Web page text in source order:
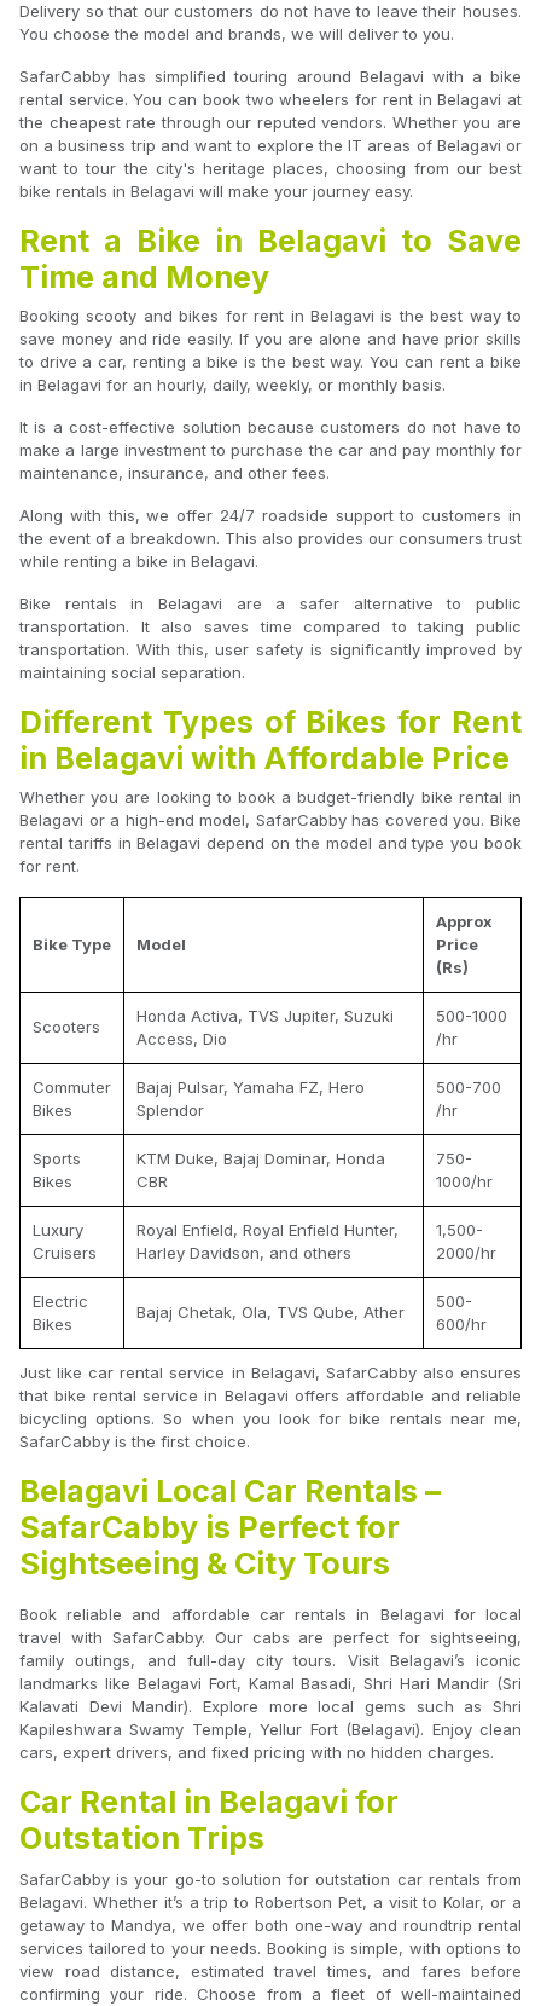
Delivery so that our customers do not have to leave their houses.
You choose the model and brands, we will deliver to you.
SafarCabby has simplified touring around Belagavi with a bike
rental service. You can book two wheelers for rent in Belagavi at
the cheapest rate through our reputed vendors. Whether you are
on a business trip and want to explore the IT areas of Belagavi or
want to tour the city's heritage places, choosing from our best
bike rentals in Belagavi will make your journey easy.
Rent a Bike in Belagavi to Save
Time and Money
Booking scooty and bikes for rent in Belagavi is the best way to
save money and ride easily. If you are alone and have prior skills
to drive a car, renting a bike is the best way. You can rent a bike
in Belagavi for an hourly, daily, weekly, or monthly basis.
It is a cost-effective solution because customers do not have to
make a large investment to purchase the car and pay monthly for
maintenance, insurance, and other fees.
Along with this, we offer 24/7 roadside support to customers in
the event of a breakdown. This also provides our consumers trust
while renting a bike in Belagavi.
Bike rentals in Belagavi are a safer alternative to public
transportation. It also saves time compared to taking public
transportation. With this, user safety is significantly improved by
maintaining social separation.
Different Types of Bikes for Rent
in Belagavi with Affordable Price
Whether you are looking to book a budget-friendly bike rental in
Belagavi or a high-end model, SafarCabby has covered you. Bike
rental tariffs in Belagavi depend on the model and type you book
for rent.
Bike Type Model
Approx
Price
(Rs)
Scooters
Honda Activa, TVS Jupiter, Suzuki
Access, Dio
500-1000
/hr
Commuter
Bikes
Bajaj Pulsar, Yamaha FZ, Hero
Splendor
500-700
/hr
Sports
Bikes
KTM Duke, Bajaj Dominar, Honda
CBR
750-
1000/hr
Luxury
Cruisers
Royal Enfield, Royal Enfield Hunter,
Harley Davidson, and others
1,500-
2000/hr
Electric
Bikes
Bajaj Chetak, Ola, TVS Qube, Ather
500-
600/hr
Just like car rental service in Belagavi, SafarCabby also ensures
that bike rental service in Belagavi offers affordable and reliable
bicycling options. So when you look for bike rentals near me,
SafarCabby is the first choice.
Belagavi Local Car Rentals –
SafarCabby is Perfect for
Sightseeing & City Tours
Book reliable and affordable car rentals in Belagavi for local
travel with SafarCabby. Our cabs are perfect for sightseeing,
family outings, and full-day city tours. Visit Belagavi’s iconic
landmarks like Belagavi Fort, Kamal Basadi, Shri Hari Mandir (Sri
Kalavati Devi Mandir). Explore more local gems such as Shri
Kapileshwara Swamy Temple, Yellur Fort (Belagavi). Enjoy clean
cars, expert drivers, and fixed pricing with no hidden charges.
Car Rental in Belagavi for
Outstation Trips
SafarCabby is your go-to solution for outstation car rentals from
Belagavi. Whether it’s a trip to Robertson Pet, a visit to Kolar, or a
getaway to Mandya, we offer both one-way and roundtrip rental
services tailored to your needs. Booking is simple, with options to
view road distance, estimated travel times, and fares before
confirming your ride. Choose from a fleet of well-maintained